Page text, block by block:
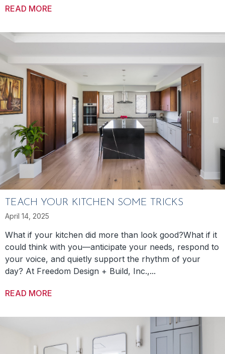
READ MORE
TEACH YOUR KITCHEN SOME TRICKS
April 14, 2025
What if your kitchen did more than look good?What if it
could think with you—anticipate your needs, respond to
your voice, and quietly support the rhythm of your
day? At Freedom Design + Build, Inc.,...
READ MORE